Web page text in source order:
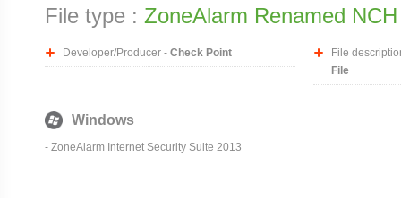
File type : ZoneAlarm Renamed
Developer/Producer - Check Point
File
File
Windows
- ZoneAlarm Internet Security Suite 2013